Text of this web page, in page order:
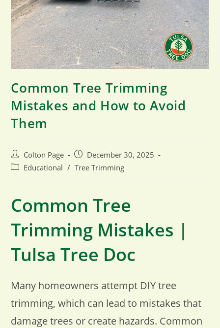
Common Tree Trimming
Mistakes and How to Avoid
Them
Post
author:
Colton Page
Post
published:
December 30, 2025
PostEducational / Tree Trimming
Common Tree
Trimming Mistakes |
Tulsa Tree Doc
Many homeowners attempt DIY tree
trimming, which can lead to mistakes that
damage trees or create hazards. Common